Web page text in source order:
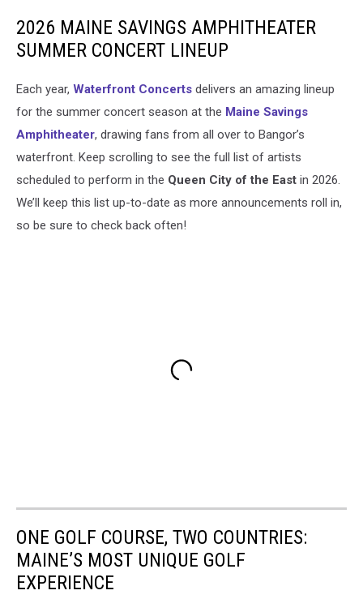
2026 MAINE SAVINGS AMPHITHEATER
SUMMER CONCERT LINEUP
Each year, Waterfront Concerts delivers an amazing lineup
for the summer concert season at the Maine Savings
Amphitheater, drawing fans from all over to Bangor’s
waterfront. Keep scrolling to see the full list of artists
scheduled to perform in the Queen City of the East in 2026.
We’ll keep this list up-to-date as more announcements roll in,
so be sure to check back often!
ONE GOLF COURSE, TWO COUNTRIES:
MAINE’S MOST UNIQUE GOLF
EXPERIENCE